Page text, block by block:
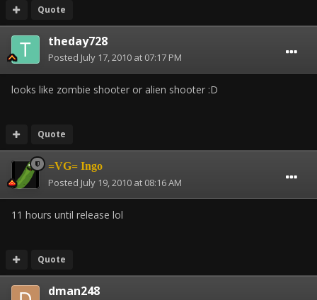
Quote
theday728
Posted July 17, 2010 at 07:17 PM
looks like zombie shooter or alien shooter :D
Quote
=VG= Ingo
Posted July 19, 2010 at 08:16 AM
11 hours until release lol
Quote
dman248